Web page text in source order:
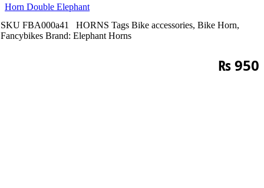
Horn Double Elephant
SKU FBA000a41 HORNS Tags Bike accessories, Bike Horn,
Fancybikes Brand: Elephant Horns
₨950